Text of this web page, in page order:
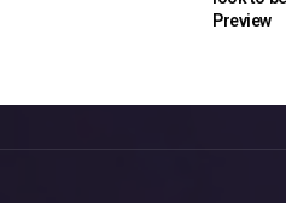
Preview